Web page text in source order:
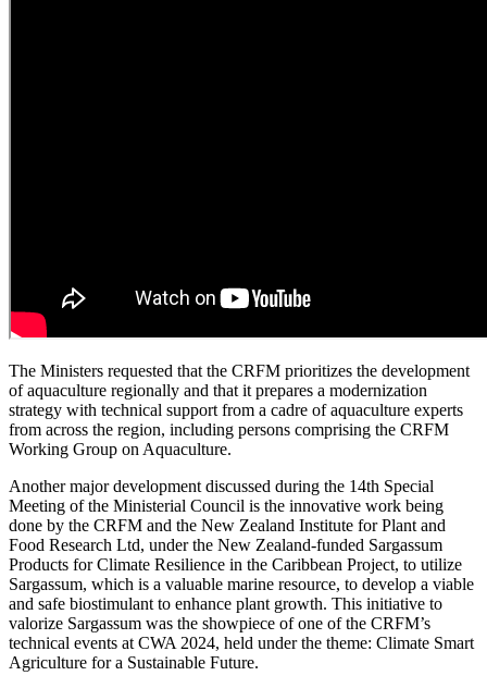
The Ministers requested that the CRFM prioritizes the development
of aquaculture regionally and that it prepares a modernization
strategy with technical support from a cadre of aquaculture experts
from across the region, including persons comprising the CRFM
Working Group on Aquaculture.
Another major development discussed during the 14th Special
Meeting of the Ministerial Council is the innovative work being
done by the CRFM and the New Zealand Institute for Plant and
Food Research Ltd, under the New Zealand-funded Sargassum
Products for Climate Resilience in the Caribbean Project, to utilize
Sargassum, which is a valuable marine resource, to develop a viable
and safe biostimulant to enhance plant growth. This initiative to
valorize Sargassum was the showpiece of one of the CRFM’s
technical events at CWA 2024, held under the theme: Climate Smart
Agriculture for a Sustainable Future.